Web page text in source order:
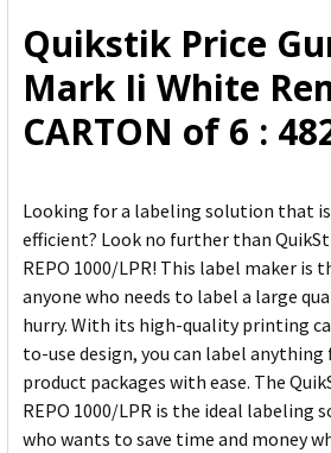
ADD
SELECTED
TO CART
Quikstik Price
Mark Ii White
CARTON of 6 :
Looking for a labeling solution that is
efficient? Look no further than
REPO 1000/LPR! This label maker
anyone who needs to label a large
hurry. With its high-quality printing
to-use design, you can label
product packages with ease. The
REPO 1000/LPR is the ideal labeling
who wants to save time and money